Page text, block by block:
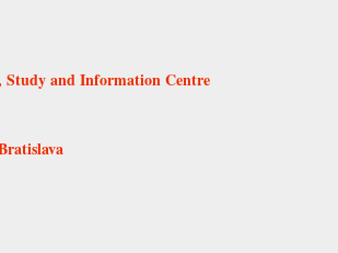
and Information Centre